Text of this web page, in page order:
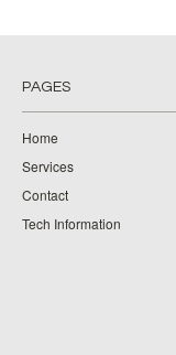
PAGES
Home
Services
Contact
Tech Information